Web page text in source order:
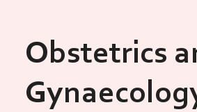
Obstetrics